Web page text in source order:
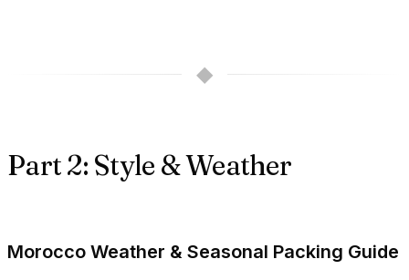
◆
Part 2: Style & Weather
Morocco Weather & Seasonal Packing Guide